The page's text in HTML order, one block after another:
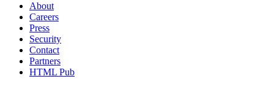
About
Careers
Press
Security
Contact
Partners
HTML Pub